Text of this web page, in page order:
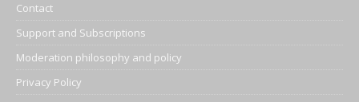
Contact
Support and Subscriptions
Moderation philosophy and policy
Privacy Policy